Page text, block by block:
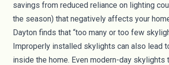
savings from reduced reliance on lighting
the season) that negatively affects your
Dayton finds that “too many or too few
Improperly installed skylights can also lead
inside the home. Even modern-day